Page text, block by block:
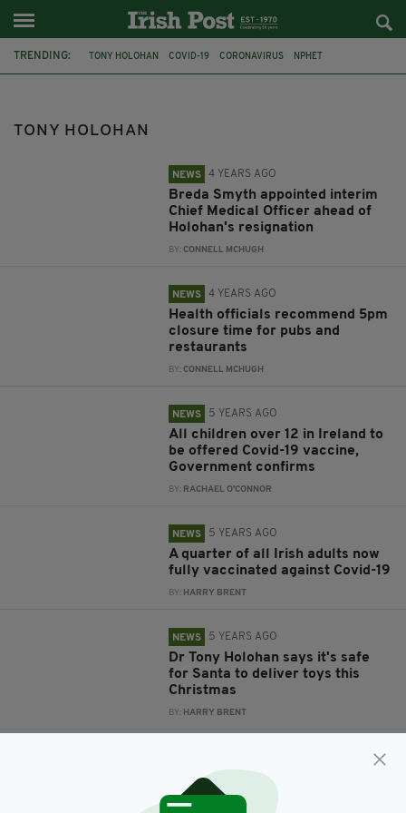
TRENDING: TONY HOLOHAN COVID-19 CORONAVIRUS NPHET
TONY HOLOHAN
NEWS 4 YEARS AGO
Breda Smyth appointed interim
Chief Medical Officer ahead of
Holohan's resignation
BY:CONNELL MCHUGH
NEWS 4 YEARS AGO
Health officials recommend 5pm
closure time for pubs and
restaurants
BY:CONNELL MCHUGH
NEWS 5 YEARS AGO
All children over 12 in Ireland to
be offered Covid-19 vaccine,
Government confirms
BY: RACHAEL O'CONNOR
NEWS 5 YEARS AGO
A quarter of all Irish adults now
fully vaccinated against Covid-19
BY: HARRY BRENT
NEWS 5 YEARS AGO
Dr Tony Holohan says it's safe
for Santa to deliver toys this
Christmas
BY: HARRY BRENT
Ireland reports dramatic drop in
number of people being treated